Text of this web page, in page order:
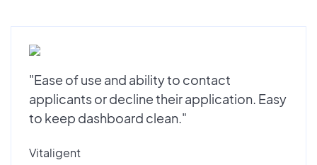
"Ease of use and ability to contact
applicants or decline their application. Easy
to keep dashboard clean."
Vitaligent